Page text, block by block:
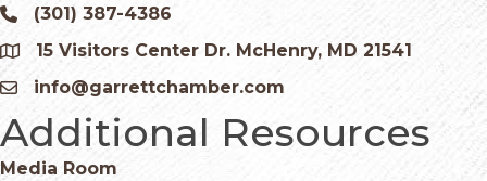
Phone icon and link
(301) 387-4386
Google Map
15 Visitors Center Dr. McHenry, MD 21541
Email icon and link
info@garrettchamber.com
Additional Resources
Media Room